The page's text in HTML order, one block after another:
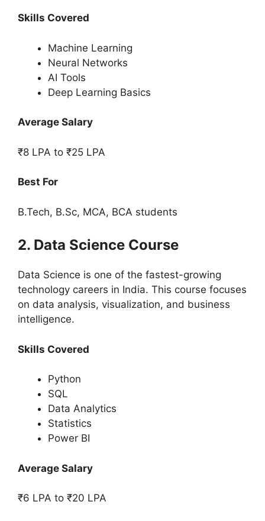
Skills Covered
Machine Learning
Neural Networks
AI Tools
Deep Learning Basics
Average Salary
₹8 LPA to ₹25 LPA
Best For
B.Tech, B.Sc, MCA, BCA students
2. Data Science Course
Data Science is one of the fastest-growing
technology careers in India. This course focuses
on data analysis, visualization, and business
intelligence.
Skills Covered
Python
SQL
Data Analytics
Statistics
Power BI
Average Salary
₹6 LPA to ₹20 LPA